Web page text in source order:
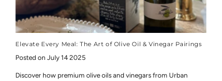
Elevate Every Meal: The Art of Olive Oil & Vinegar Pairings
Posted on July 14 2025
Discover how premium olive oils and vinegars from Urban